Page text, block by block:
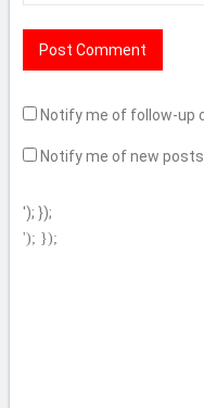
Notify me of follow-up
Notify me of new posts
'); });
'); });